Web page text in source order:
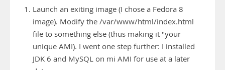
Launch an exiting image (I chose a Fedora 8
image). Modify the /var/www/html/index.html
file to something else (thus making it "your
unique AMI). I went one step further: I installed
JDK 6 and MySQL on mi AMI for use at a later